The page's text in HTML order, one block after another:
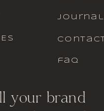
your brand
faq
contact
journal